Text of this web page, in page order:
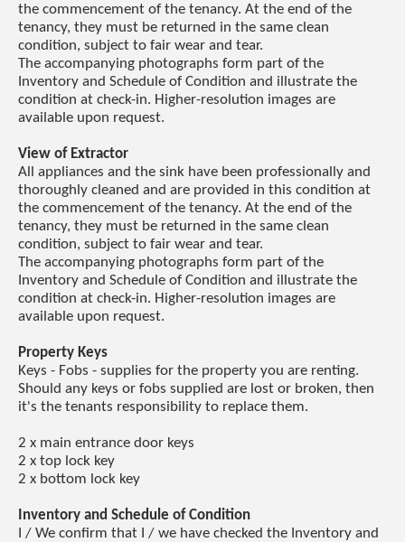
the commencement of the tenancy. At the end of the
tenancy, they must be returned in the same clean
condition, subject to fair wear and tear.
The accompanying photographs form part of the
Inventory and Schedule of Condition and illustrate the
condition at check-in. Higher-resolution images are
available upon request.
View of Extractor
All appliances and the sink have been professionally and
thoroughly cleaned and are provided in this condition at
the commencement of the tenancy. At the end of the
tenancy, they must be returned in the same clean
condition, subject to fair wear and tear.
The accompanying photographs form part of the
Inventory and Schedule of Condition and illustrate the
condition at check-in. Higher-resolution images are
available upon request.
Property Keys
Keys - Fobs - supplies for the property you are renting.
Should any keys or fobs supplied are lost or broken, then
it's the tenants responsibility to replace them.
2 x main entrance door keys
2 x top lock key
2 x bottom lock key
Inventory and Schedule of Condition
I / We confirm that I / we have checked the Inventory and